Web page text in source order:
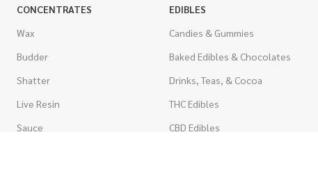
CONCENTRATES
Wax
Budder
Shatter
Live Resin
Sauce
EDIBLES
Candies & Gummies
Baked Edibles & Chocolates
Drinks, Teas, & Cocoa
THC Edibles
CBD Edibles